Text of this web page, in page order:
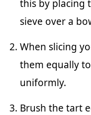
this by placing
sieve over a
When slicing
them equally
uniformly.
Brush the tart